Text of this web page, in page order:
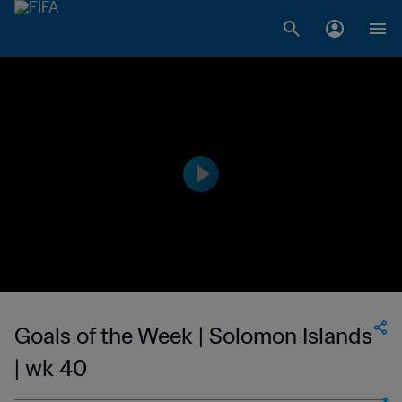
Goals of the Week | Solomon Islands
| wk 40